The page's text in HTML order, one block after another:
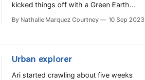
kicked things off with a Green Earth
broccoli, black beans and avocado.
with useful info and visual ‘how to serve’
guides.
By Nathalie Marquez Courtney 10 Sep 2023
Urban explorer
Ari started crawling about five weeks